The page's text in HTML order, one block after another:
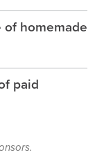
of homemade
paid